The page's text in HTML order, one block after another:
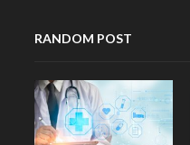
RANDOM POST